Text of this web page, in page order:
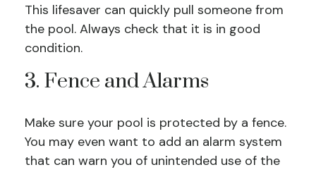
This lifesaver can quickly pull someone from
the pool. Always check that it is in good
condition.
3. Fence and Alarms
Make sure your pool is protected by a fence.
You may even want to add an alarm system
that can warn you of unintended use of the